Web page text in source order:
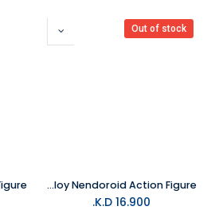
Out of stock
Good Smile - Horizon Forbidden West Aloy Nendoroid Action Figure
16.900